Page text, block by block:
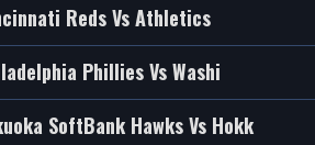
Reds Vs Athletics
Phillies Vs Washi
SoftBank Hawks Vs Hokk